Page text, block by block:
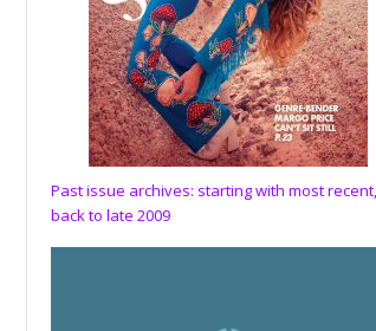
Past issue archives: starting with most recent,
back to late 2009